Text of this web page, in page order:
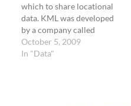
which to share locational
data. KML was developed
by a company called
Keyhole, which Google
purchased in 2004, and
October 5, 2009
In "Data"